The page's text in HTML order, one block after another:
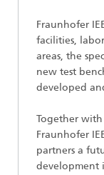
Fraunhofer
facilities,
areas, the
new test
developed
Together
Fraunhofer
partners a
development